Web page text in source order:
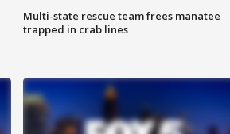
Multi-state rescue team frees manatee
trapped in crab lines